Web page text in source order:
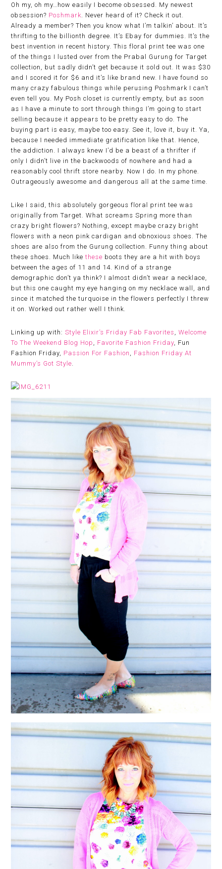
Oh my, oh my…how easily I become obsessed. My newest
obsession? Poshmark . Never heard of it? Check it out.
Already a member? Then you know what I’m talkin’ about. It’s
thrifting to the billionth degree. It’s Ebay for dummies. It’s the
best invention in recent history. This floral print tee was one
of the things I lusted over from the Prabal Gurung for Target
collection, but sadly didn’t get because it sold out. It was $30
and I scored it for $6 and it’s like brand new. I have found so
many crazy fabulous things while perusing Poshmark I can’t
even tell you. My Posh closet is currently empty, but as soon
as I have a minute to sort through things I’m going to start
selling because it appears to be pretty easy to do. The
buying part is easy, maybe too easy. See it, love it, buy it. Ya,
because I needed immediate gratification like that. Hence,
the addiction. I always knew I’d be a beast of a thrifter if
only I didn’t live in the backwoods of nowhere and had a
reasonably cool thrift store nearby. Now I do. In my phone.
Outrageously awesome and dangerous all at the same time.
Like I said, this absolutely gorgeous floral print tee was
originally from Target. What screams Spring more than
crazy bright flowers? Nothing, except maybe crazy bright
flowers with a neon pink cardigan and obnoxious shoes. The
shoes are also from the Gurung collection. Funny thing about
these shoes. Much likethese boots they are a hit with boys
between the ages of 11 and 14. Kind of a strange
demographic don’t ya think? I almost didn’t wear a necklace,
but this one caught my eye hanging on my necklace wall, and
since it matched the turquoise in the flowers perfectly I threw
it on. Worked out rather well I think.
Linking up with:Style Elixir’s Friday Fab Favorites ,Welcome
To The Weekend Blog Hop
Favorite Fashion Friday , Fun
Fashion Friday, Passion For Fashion
Fashion Friday At
Mummy’s Got Style